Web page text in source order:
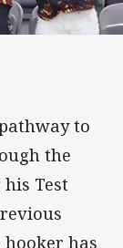
to
the
Test
has